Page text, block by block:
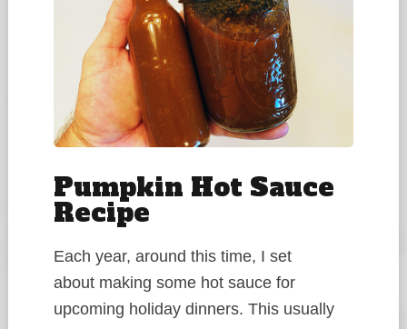
Pumpkin Hot Sauce
Recipe
Each year, around this time, I set
about making some hot sauce for
upcoming holiday dinners. This usually